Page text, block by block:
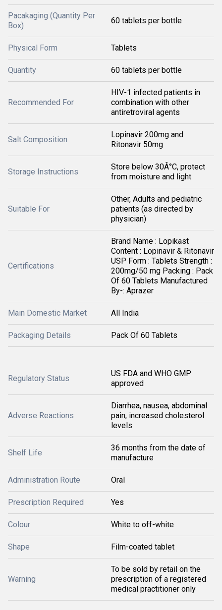
Pacakaging (Quantity Per
Box)
60 tablets per bottle
Physical Form Tablets
Quantity 60 tablets per bottle
Recommended For
HIV-1 infected patients in
combination with other
antiretroviral agents
Salt Composition
Lopinavir 200mg and
Ritonavir 50mg
Storage Instructions
Store below 30Â°C, protect
from moisture and light
Suitable For
Other, Adults and pediatric
patients (as directed by
physician)
Certifications
Brand Name : Lopikast
Content : Lopinavir & Ritonavir
USP Form : Tablets Strength :
200mg/50 mg Packing : Pack
Of 60 Tablets Manufactured
By-: Aprazer
Main Domestic Market All India
Packaging Details Pack Of 60 Tablets
Regulatory Status
US FDA and WHO GMP
approved
Adverse Reactions
Diarrhea, nausea, abdominal
pain, increased cholesterol
levels
Shelf Life
36 months from the date of
manufacture
Administration Route Oral
Prescription Required Yes
Colour White to off-white
Shape Film-coated tablet
Warning
To be sold by retail on the
prescription of a registered
medical practitioner only